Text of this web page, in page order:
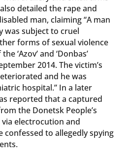
detailed the rape and
man, claiming “A man
was subject to cruel
forms of sexual violence
‘Azov’ and ‘Donbas’
2014. The victim’s
and he was
hospital.” In a later
reported that a captured
the Donetsk People’s
electrocution and
to allegedly spying